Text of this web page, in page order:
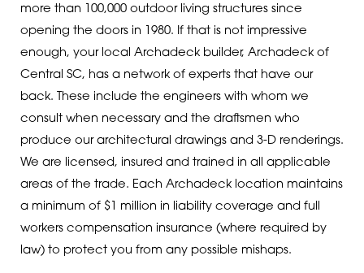
more than 100,000 outdoor living structures since
opening the doors in 1980. If that is not impressive
enough, your local Archadeck builder, Archadeck of
Central SC, has a network of experts that have our
back. These include the engineers with whom we
consult when necessary and the draftsmen who
produce our architectural drawings and 3-D renderings.
We are licensed, insured and trained in all applicable
areas of the trade. Each Archadeck location maintains
a minimum of $1 million in liability coverage and full
workers compensation insurance (where required by
law) to protect you from any possible mishaps.